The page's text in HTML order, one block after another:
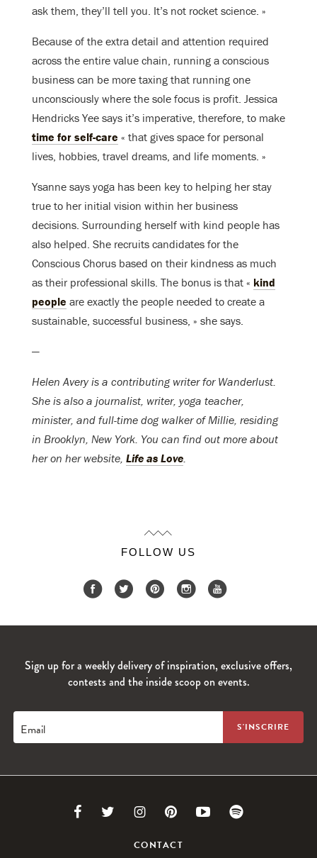
ask them, they’ll tell you. It’s not rocket science. »
Because of the extra detail and attention required
across the entire value chain, running a conscious
business can be more taxing that running one
unconsciously where the sole focus is profit. Jessica
Hendricks Yee says it’s imperative, therefore, to make
time for self-care « that gives space for personal
lives, hobbies, travel dreams, and life moments. »
Ysanne says yoga has been key to helping her stay
true to her initial vision within her business
decisions. Surrounding herself with kind people has
also helped. She recruits candidates for the
Conscious Chorus based on their kindness as much
as their professional skills. The bonus is that « kind
people are exactly the people needed to create a
sustainable, successful business, » she says.
—
Helen Avery is a contributing writer for Wanderlust.
She is also a journalist, writer, yoga teacher,
minister, and full-time dog walker of Millie, residing
in Brooklyn, New York. You can find out more about
her on her website, Life as Love
FOLLOW US
Sign up for a weekly delivery of inspiration, exclusive offers,
contests and the inside scoop on events.
Email
Link Link Link
to
Link
to
Link
CONTACT